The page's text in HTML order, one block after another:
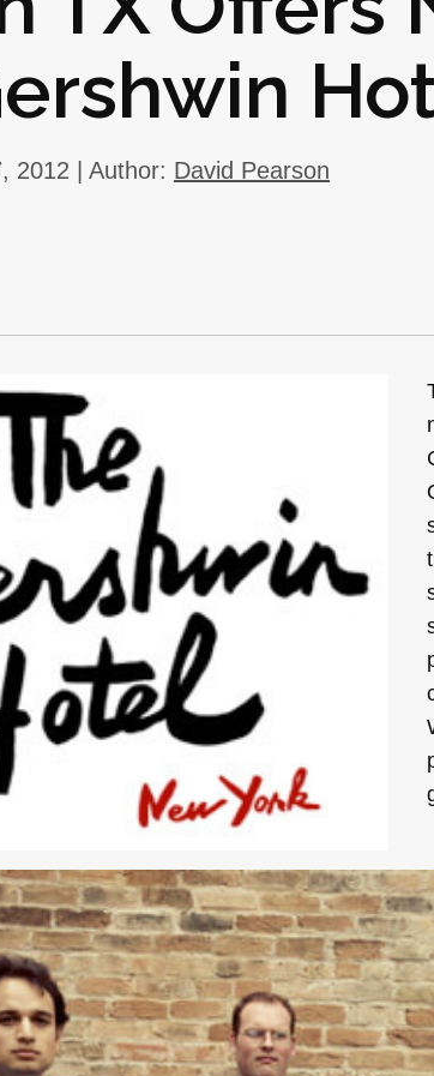
2012 | Author: David Pearson